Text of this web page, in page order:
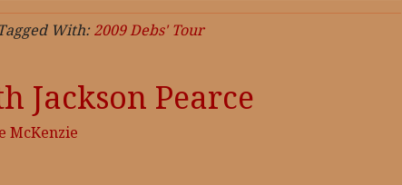
With:2009 Debs' Tour
Jackson Pearce
McKenzie